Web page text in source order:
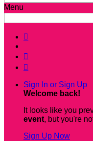
Menu



Sign In or Sign Up
Welcome back!
It looks like you
event, but you're
Sign Up Now